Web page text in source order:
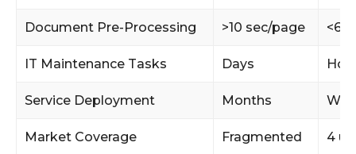
Document Pre-Processing >10 sec/page <6
IT Maintenance Tasks Days
Service Deployment Months
Market Coverage Fragmented 4